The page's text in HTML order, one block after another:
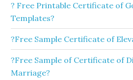
? Free Printable Certificate of
Templates?
?Free Sample Certificate of
?Free Sample of Certificate of
Marriage?